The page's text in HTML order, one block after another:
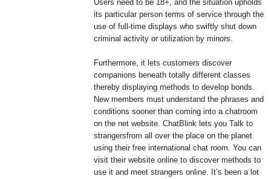
Users need to be 18+, and the situation upholds
its particular person terms of service through the
use of full-time displays who swiftly shut down
criminal activity or utilization by minors.
Furthermore, it lets customers discover
companions beneath totally different classes
thereby displaying methods to develop bonds.
New members must understand the phrases and
conditions sooner than coming into a chatroom
on the net website. ChatBlink lets you Talk to
strangersfrom all over the place on the planet
using their free international chat room. You can
visit their website online to discover methods to
use it and meet strangers online. It’s been a lot